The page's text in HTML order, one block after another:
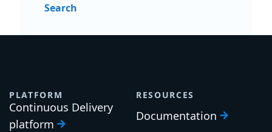
Search
PLATFORM
Continuous Delivery
platform
RESOURCES
Documentation